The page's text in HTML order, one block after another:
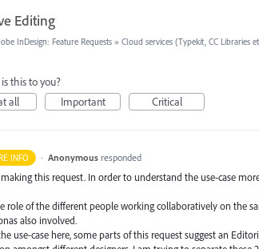
Editing
InDesign: Feature Requests » Cloud services (Typekit, CC Libraries
this to you?
all
Important Critical
INFO · Anonymous responded
this request. In order to understand the use-case
role of the different people working collaboratively on the
also involved.
use-case here, some parts of this request suggest an